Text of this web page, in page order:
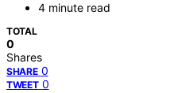
4 minute read
TOTAL
0
Shares
SHARE 0
TWEET 0